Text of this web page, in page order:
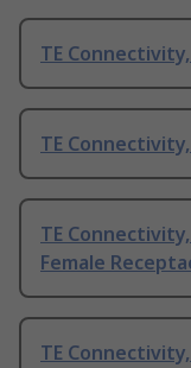
TE
TE
TE
Female
TE